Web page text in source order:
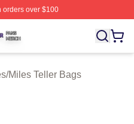
over $100
Licensed Miles Teller
/Miles Teller Bags